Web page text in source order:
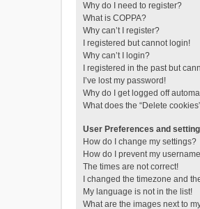
Why do I need to register?
What is COPPA?
Why can’t I register?
I registered but cannot login!
Why can’t I login?
I registered in the past but
I’ve lost my password!
Why do I get logged off
What does the “Delete
User Preferences and
How do I change my settings?
How do I prevent my
The times are not correct!
I changed the timezone and
My language is not in the list!
What are the images next to